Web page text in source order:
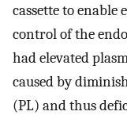
cassette to enable
control of the
had elevated
caused by
(PL) and thus